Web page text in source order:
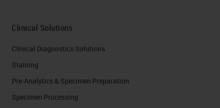
Clinical Solutions
Clinical Diagnostics Solutions
Staining
Pre-Analytics & Specimen Preparation
Specimen Processing